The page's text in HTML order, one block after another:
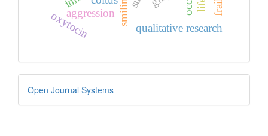
smiling
qualitative research
aggression
oxytocin
Developed
By
Open Journal Systems